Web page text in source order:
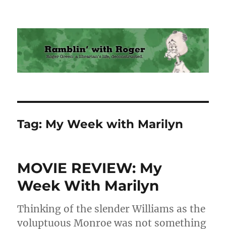
Ramblin' with Roger
Tag: My Week with Marilyn
MOVIE REVIEW: My
Week With Marilyn
Thinking of the slender Williams as the
voluptuous Monroe was not something